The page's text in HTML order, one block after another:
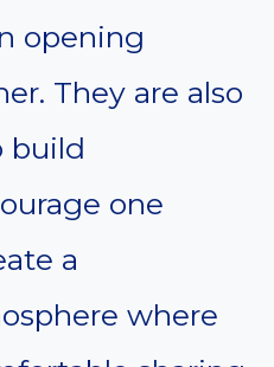
opening
They are also
build
one
a
where